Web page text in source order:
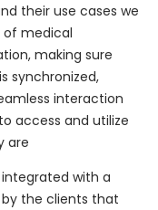
their use cases we
of medical
making sure
synchronized,
interaction
access and utilize
are
with a
the clients that